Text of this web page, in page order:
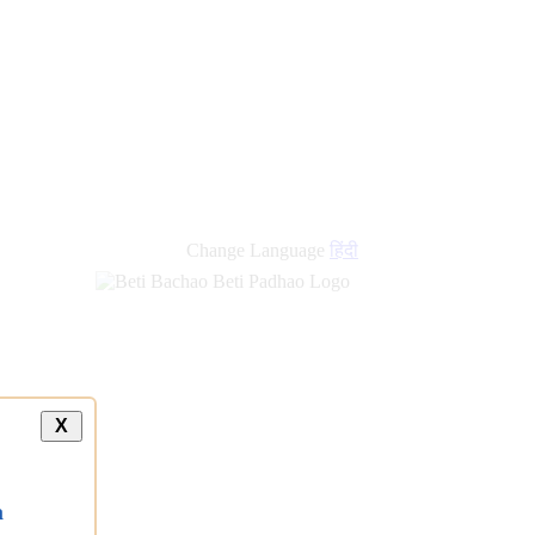
Change Language हिंदी
X